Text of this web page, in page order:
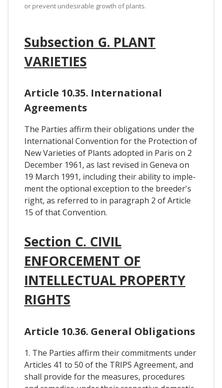
or prevent undesirable growth of plants.
Subsection G. PLANT
VARIETIES
Article 10.35. International
Agreements
The Parties affirm their obligations under the
International Convention for the Protection of
New Varieties of Plants adopted in Paris on 2
December 1961, as last revised in Geneva on
19 March 1991, including their ability to imple-
ment the optional exception to the breeder's
right, as referred to in paragraph 2 of Article
15 of that Convention.
Section C. CIVIL
ENFORCEMENT OF
INTELLECTUAL PROPERTY
RIGHTS
Article 10.36. General Obligations
1. The Parties affirm their commitments under
Articles 41 to 50 of the TRIPS Agreement, and
shall provide for the measures, procedures